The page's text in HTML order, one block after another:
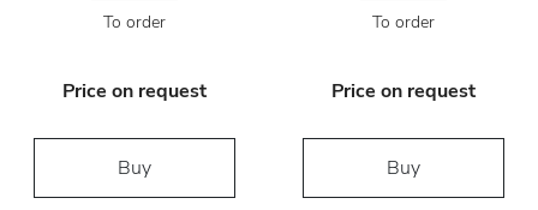
To order
Price on request
Buy
To order
Price on request
Buy